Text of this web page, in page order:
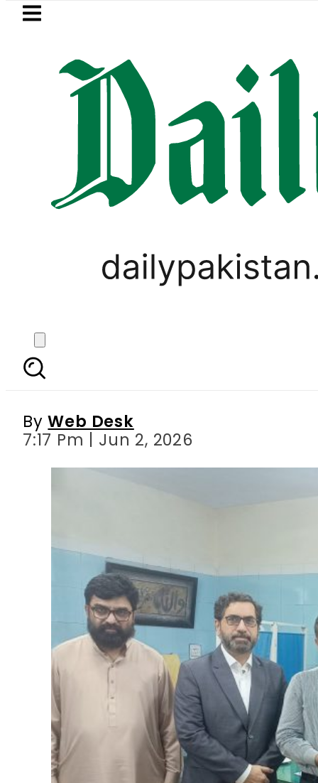
Skip to main content
LATEST
Price in Pakistan lowered to
BankIslami partners
strengthen healthcare
ByWeb Desk
7:17 Pm | Jun 2, 2026